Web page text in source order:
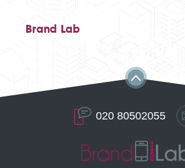
Brand Lab
020 80502055